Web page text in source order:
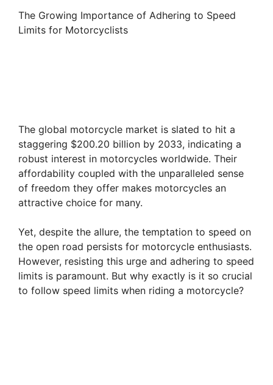
The Growing Importance of Adhering to Speed
Limits for Motorcyclists
The global motorcycle market is slated to hit a
staggering $200.20 billion by 2033, indicating a
robust interest in motorcycles worldwide. Their
affordability coupled with the unparalleled sense
of freedom they offer makes motorcycles an
attractive choice for many.
Yet, despite the allure, the temptation to speed on
the open road persists for motorcycle enthusiasts.
However, resisting this urge and adhering to speed
limits is paramount. But why exactly is it so crucial
to follow speed limits when riding a motorcycle?